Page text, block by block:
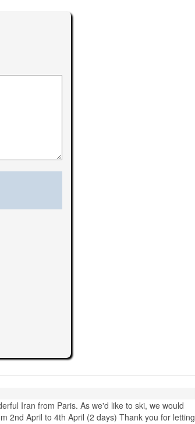
Iran from Paris. As we'd like to ski, we would
2nd April to 4th April (2 days) Thank you for letting